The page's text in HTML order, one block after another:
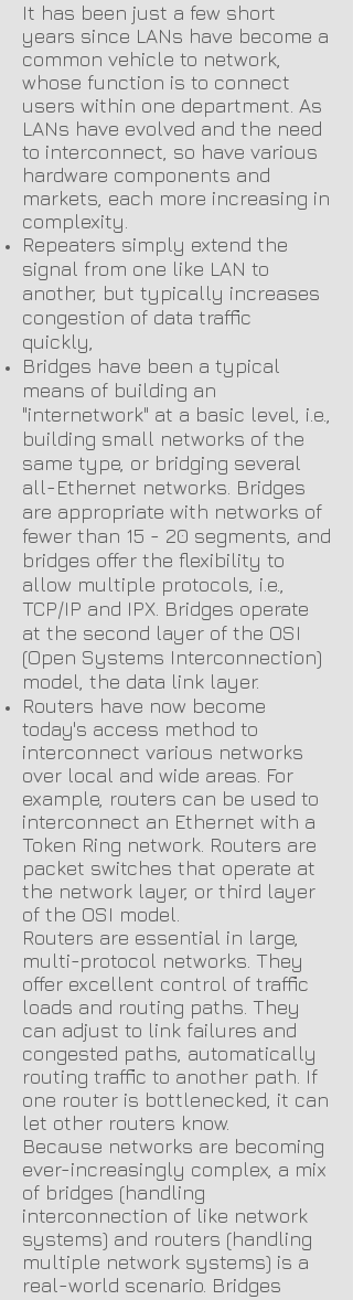
It has been just a few short
years since LANs have become a
common vehicle to network,
whose function is to connect
users within one department. As
LANs have evolved and the need
to interconnect, so have various
hardware components and
markets, each more increasing in
complexity.
Repeaters simply extend the
signal from one like LAN to
another, but typically increases
congestion of data traffic
quickly,
Bridges have been a typical
means of building an
"internetwork" at a basic level, i.e.,
building small networks of the
same type, or bridging several
all-Ethernet networks. Bridges
are appropriate with networks of
fewer than 15 - 20 segments, and
bridges offer the flexibility to
allow multiple protocols, i.e.,
TCP/IP and IPX. Bridges operate
at the second layer of the OSI
(Open Systems Interconnection)
model, the data link layer.
Routers have now become
today's access method to
interconnect various networks
over local and wide areas. For
example, routers can be used to
interconnect an Ethernet with a
Token Ring network. Routers are
packet switches that operate at
the network layer, or third layer
of the OSI model.
Routers are essential in large
multi-protocol networks. They
offer excellent control of traffic
loads and routing paths. They
can adjust to link failures and
congested paths, automatically
routing traffic to another path. If
one router is bottlenecked, it can
let other routers know.
Because networks are becoming
ever-increasingly complex, a mix
of bridges (handling
interconnection of like network
systems) and routers (handling
multiple network systems) is a
real-world scenario. Bridges